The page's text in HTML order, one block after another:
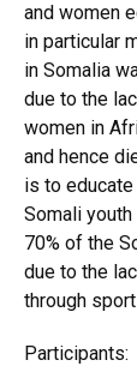
and women
in particular
in Somalia
due to the
women in
and hence
is to educate
Somali
70% of the
due to the
through
Participants: